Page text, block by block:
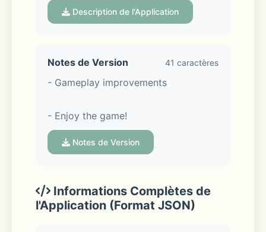
each page, and feel your stress melt
away. This is the ultimate chill home
characters and room décor galore is
STICK THE LANDING
Peel, stick, repeat – it really is that
Description de l'Application
Notes de Version 41 caractères
- Gameplay improvements
- Enjoy the game!
Notes de Version
Informations Complètes de
l'Application (Format JSON)